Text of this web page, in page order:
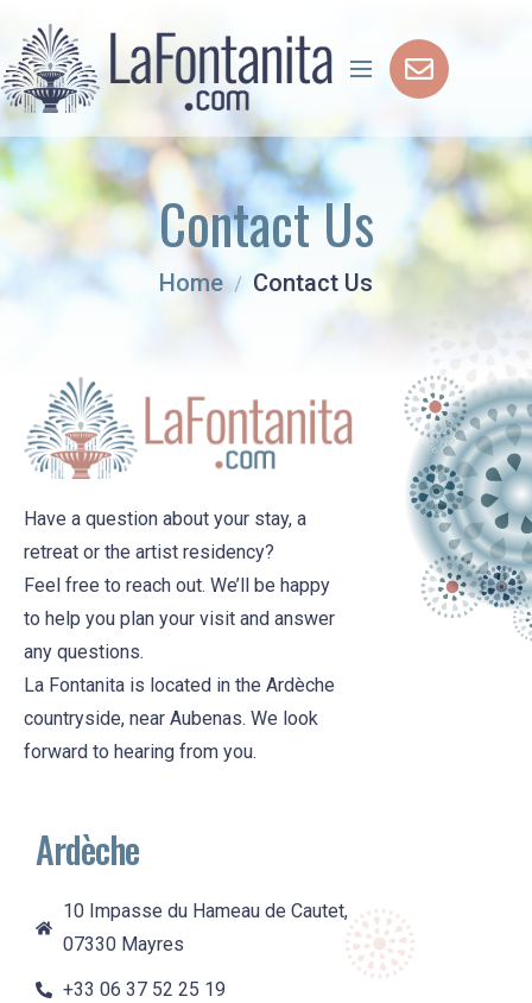
Contact Us
Home Contact Us
Have a question about your stay, a
retreat or the artist residency?
Feel free to reach out. We’ll be happy
to help you plan your visit and answer
any questions.
La Fontanita is located in the Ardèche
countryside, near Aubenas. We look
forward to hearing from you.
Ardèche
10 Impasse du Hameau de Cautet,
07330 Mayres
+33 06 37 52 25 19